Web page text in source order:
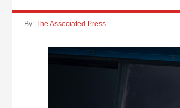
By: The Associated Press